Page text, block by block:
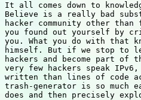
It all comes down to
Believe is a really bad
hacker community other
you found out yourself by
you. What you do with that
himself. But if we stop to
hackers and become part
very few hackers speak
written than lines of code
trash-generator is so much
does and then precisely